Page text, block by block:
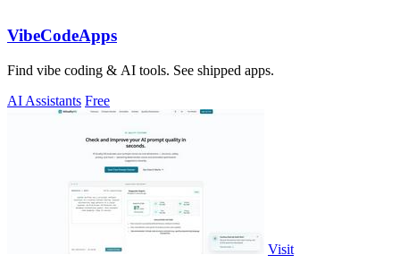
VibeCodeApps
Find vibe coding & AI tools. See shipped apps.
AI Assistants Free
Visit